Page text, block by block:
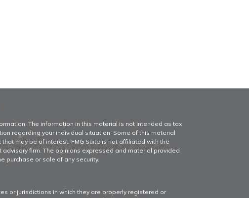
The information in this material is not intended as tax
regarding your individual situation. Some of this material
may be of interest. FMG Suite is not affiliated with the
firm. The opinions expressed and material provided
purchase or sale of any security.
or jurisdictions in which they are properly registered or